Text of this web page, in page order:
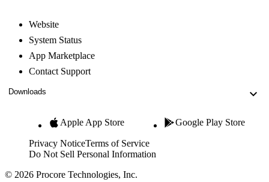
Website
System Status
App Marketplace
Contact Support
Downloads
Apple App Store Google Play Store
Privacy NoticeTerms of Service
Do Not Sell Personal Information
© 2026 Procore Technologies, Inc.